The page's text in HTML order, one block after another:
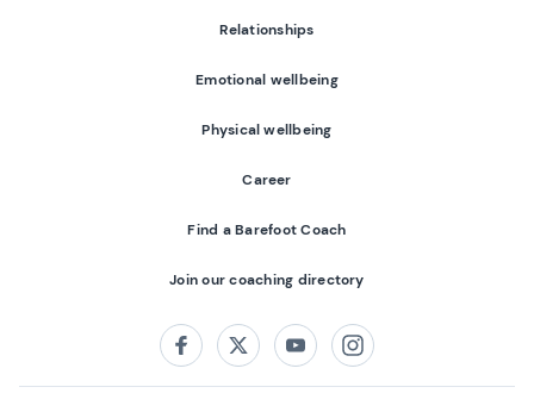
Relationships
Emotional wellbeing
Physical wellbeing
Career
Find a Barefoot Coach
Join our coaching directory
FacebookTwitterYoutubeInstagram